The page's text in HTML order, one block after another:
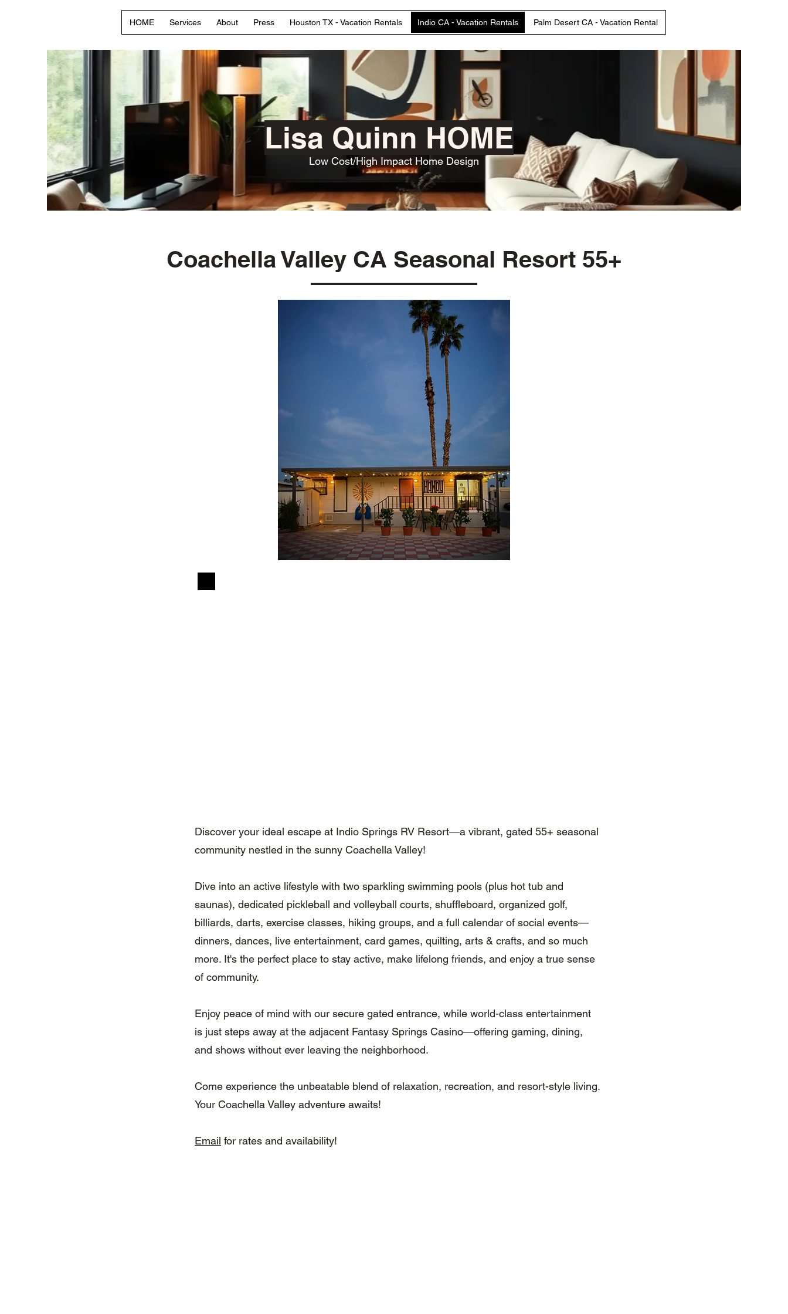
HOME Services About Press Houston TX - Vacation Rentals Indio CA - Vacation Rentals Palm Desert CA - Vacation Rental
Lisa Quinn HOME
Low Cost/High Impact Home Design
Coachella Valley CA Seasonal Resort 55+
Discover your ideal escape at Indio Springs RV Resort—a vibrant, gated 55+ seasonal
community nestled in the sunny Coachella Valley!
Dive into an active lifestyle with two sparkling swimming pools (plus hot tub and
saunas), dedicated pickleball and volleyball courts, shuffleboard, organized golf,
billiards, darts, exercise classes, hiking groups, and a full calendar of social events—
dinners, dances, live entertainment, card games, quilting, arts & crafts, and so much
more. It's the perfect place to stay active, make lifelong friends, and enjoy a true sense
of community.
Enjoy peace of mind with our secure gated entrance, while world-class entertainment
is just steps away at the adjacent Fantasy Springs Casino—offering gaming, dining,
and shows without ever leaving the neighborhood.
Come experience the unbeatable blend of relaxation, recreation, and resort-style living.
Your Coachella Valley adventure awaits!
Email for rates and availability!